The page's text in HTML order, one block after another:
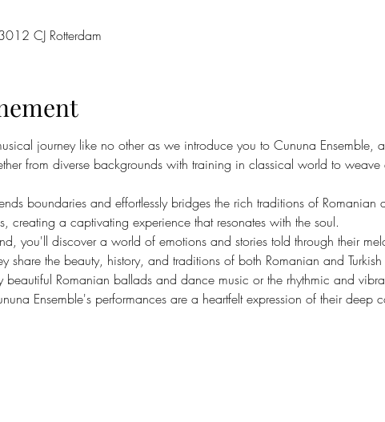
CJ Rotterdam
journey like no other as we introduce you to Cununa Ensemble,
from diverse backgrounds with training in classical world to weave
boundaries and effortlessly bridges the rich traditions of Romanian
creating a captivating experience that resonates with the soul.
you'll discover a world of emotions and stories told through their
share the beauty, history, and traditions of both Romanian and Turkish
beautiful Romanian ballads and dance music or the rhythmic and
Ensemble's performances are a heartfelt expression of their deep